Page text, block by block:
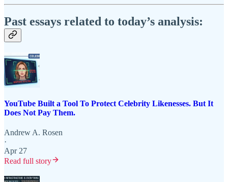
Past essays related to today’s analysis:
YouTube Built a Tool To Protect Celebrity Likenesses. But It
Does Not Pay Them.
Andrew A. Rosen
·
Apr 27
Read full story